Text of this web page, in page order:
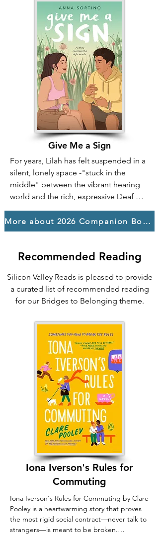
Dream, Mia bravely takes on the role of
front desk manager—but her real job is
building a community. Front Desk
illustrates "Bridges to Belonging" as
Mia, her parents, and the long-term
tenants ("weeklies") transform the
Calivista Motel into a sanctuary for
close friends. Through compassion
and courage, they stand up for one
another against injustice, proving that a
sense of belonging is a powerful force
created not by wealth or status, but by
kindness, solidarity, and finding your
voice to fight for those who need a
place to call home.
Give Me a Sign
For years, Lilah has felt suspended in a
silent, lonely space -"stuck in the
middle" between the vibrant hearing
world and the rich, expressive Deaf
one. Hard-of-hearing and tired of
constantly navigating a world that
wasn't built for her, she yearns for a
choose or apologize for who she is.
to a life-changing summer where she
worked as a counselor at a camp for
Deaf and blind teens. It's here, within
and a solid sense of belonging.
More about 2026 Companion Books
Recommended Reading
Silicon Valley Reads is pleased to provide
a curated list of recommended reading
for our Bridges to Belonging theme.
Iona Iverson's Rules for
Commuting
Iona Iverson's Rules for Commuting by Clare
Pooley is a heartwarming story that proves
the most rigid social contract—never talk to
strangers—is meant to be broken.